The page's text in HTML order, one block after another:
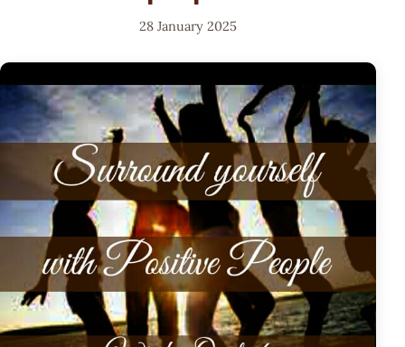
28 January 2025